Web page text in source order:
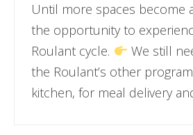
Until more spaces become
the opportunity to
Roulant cycle.
We still
the Roulant’s other
kitchen, for meal delivery